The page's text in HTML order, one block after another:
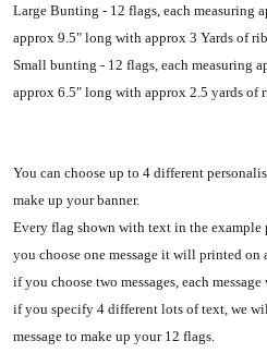
Large Bunting - 12 flags, each measuring
approx 9.5" long with approx 3 Yards of
Small bunting - 12 flags, each measuring
approx 6.5" long with approx 2.5 yards of
You can choose up to 4 different
make up your banner.
Every flag shown with text in the
you choose one message it will printed on
if you choose two messages, each
if you specify 4 different lots of text, we
message to make up your 12 flags.